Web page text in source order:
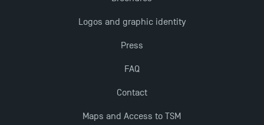
Dissertations receive Awards
Last Days to Apply: Work-Study Programmes at
Logos and graphic identity
Press
FAQ
Contact
Maps and Access to TSM